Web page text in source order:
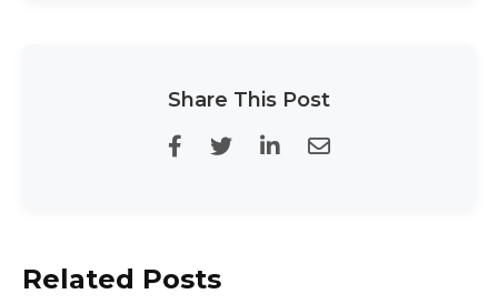
Share This Post
Related Posts